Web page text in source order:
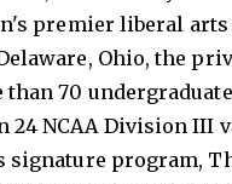
premier liberal
Ohio, the
than 70
24 NCAA Division III
signature program,